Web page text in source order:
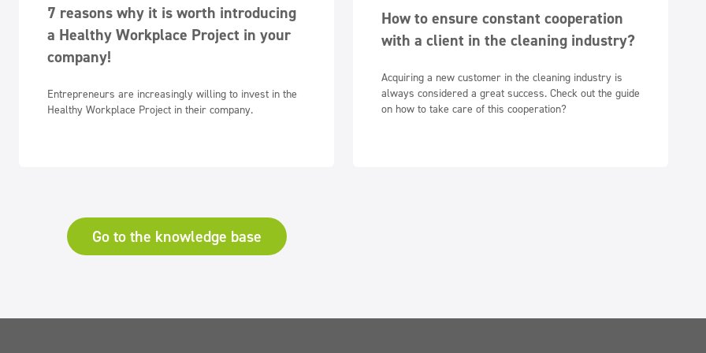
7 reasons why it is worth introducing
a Healthy Workplace Project in your
company!
Entrepreneurs are increasingly willing to invest in the
Healthy Workplace Project in their company.
How to ensure constant cooperation
with a client in the cleaning industry?
Acquiring a new customer in the cleaning industry is
always considered a great success. Check out the guide
on how to take care of this cooperation?
Go to the knowledge base